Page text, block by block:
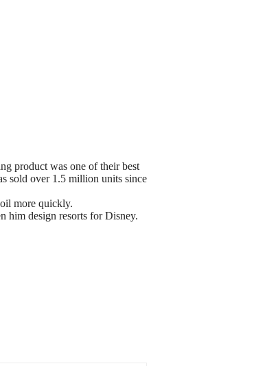
product was one of their best
sold over 1.5 million units since
more quickly.
him design resorts for Disney.